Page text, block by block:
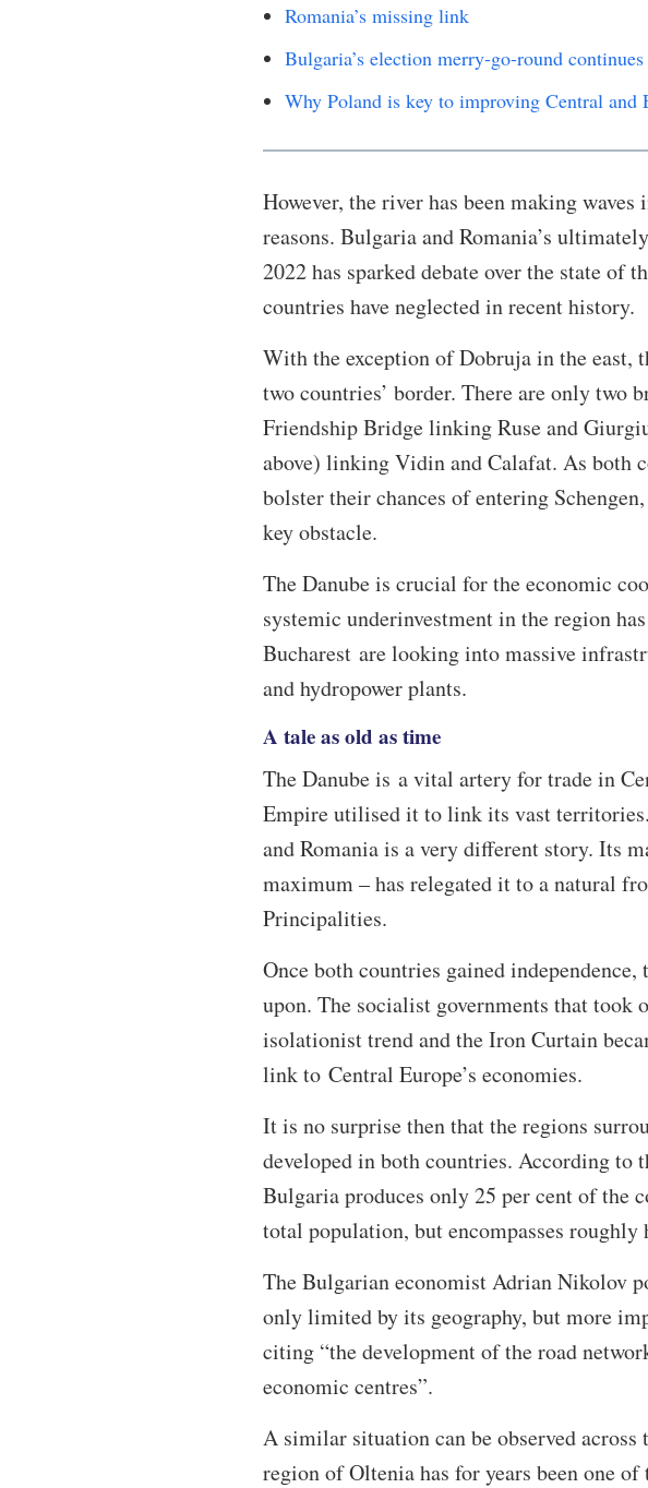
Romania’s missing link
Bulgaria’s election merry-go-round
Why Poland is key to improving Central and
However, the river has been making
reasons. Bulgaria and Romania’s
2022 has sparked debate over the state of
countries have neglected in recent history.
With the exception of Dobruja in the east,
two countries’ border. There are only two
Friendship Bridge linking Ruse and
above) linking Vidin and Calafat. As both
bolster their chances of entering
key obstacle.
The Danube is crucial for the economic
systemic underinvestment in the region
Bucharest are looking into massive
and hydropower plants.
A tale as old as time
The Danube is a vital artery for trade in
Empire utilised it to link its vast
and Romania is a very different story. Its
maximum – has relegated it to a natural
Principalities.
Once both countries gained
upon. The socialist governments that took
isolationist trend and the Iron Curtain
link to Central Europe’s economies.
It is no surprise then that the regions
developed in both countries. According to
Bulgaria produces only 25 per cent of the
total population, but encompasses
The Bulgarian economist Adrian Nikolov
only limited by its geography, but more
citing “the development of the road
economic centres”.
A similar situation can be observed
region of Oltenia has for years been one